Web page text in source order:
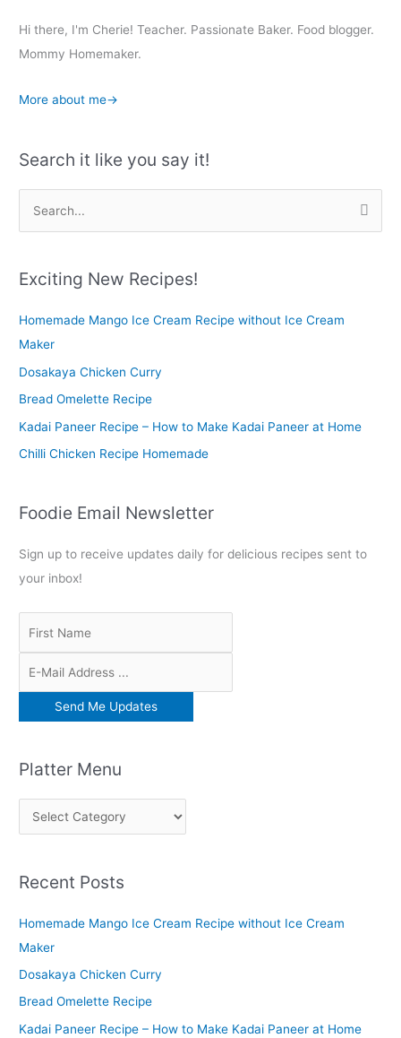
Hi there, I'm Cherie! Teacher. Passionate Baker. Food blogger.
Mommy Homemaker.
More about me→
Search it like you say it!
r
h
f
o
r
Exciting New Recipes!
Homemade Mango Ice Cream Recipe without Ice Cream
Maker
Dosakaya Chicken Curry
Bread Omelette Recipe
Kadai Paneer Recipe – How to Make Kadai Paneer at Home
Chilli Chicken Recipe Homemade
Foodie Email Newsletter
Sign up to receive updates daily for delicious recipes sent to
your inbox!
Platter Menu
l
t
e
r
M
e
n
Recent Posts
Homemade Mango Ice Cream Recipe without Ice Cream
Maker
Dosakaya Chicken Curry
Bread Omelette Recipe
Kadai Paneer Recipe – How to Make Kadai Paneer at Home